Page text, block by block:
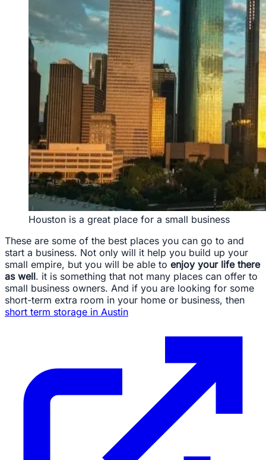
Houston is a great place for a small business
These are some of the best places you can go to and
start a business. Not only will it help you build up your
small empire, but you will be able to enjoy your life there
as well. it is something that not many places can offer to
small business owners. And if you are looking for some
short-term extra room in your home or business, then
short term storage in Austin